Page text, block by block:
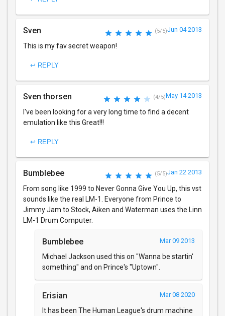
Sven (5/5)Jun 04 2013
This is my fav secret weapon!
↩ REPLY
Sven thorsen (4/5)May 14 2013
I've been looking for a very long time to find a decent
emulation like this Great!!!
↩ REPLY
Bumblebee (5/5)Jan 22 2013
From song like 1999 to Never Gonna Give You Up, this vst
sounds like the real LM-1. Everyone from Prince to
Jimmy Jam to Stock, Aiken and Waterman uses the Linn
LM-1 Drum Computer.
Bumblebee Mar 09 2013
Michael Jackson used this on "Wanna be startin'
something" and on Prince's "Uptown".
Erisian Mar 08 2020
It has been The Human League's drum machine